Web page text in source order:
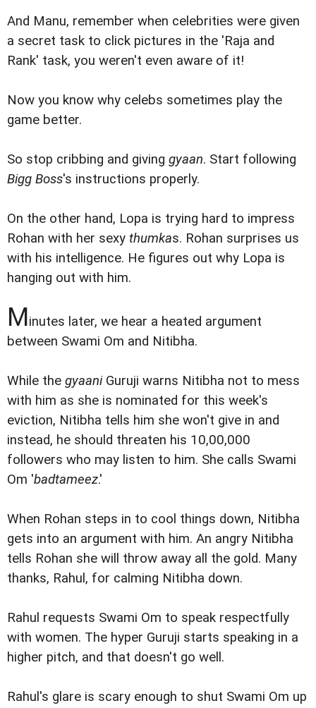
And Manu, remember when celebrities were given
a secret task to click pictures in the 'Raja and
Rank' task, you weren't even aware of it!
Now you know why celebs sometimes play the
game better.
So stop cribbing and giving gyaan. Start following
Bigg Boss's instructions properly.
On the other hand, Lopa is trying hard to impress
Rohan with her sexy thumkas. Rohan surprises us
with his intelligence. He figures out why Lopa is
hanging out with him.
Minutes later, we hear a heated argument
between Swami Om and Nitibha.
While the gyaaniGuruji warns Nitibha not to mess
with him as she is nominated for this week's
eviction, Nitibha tells him she won't give in and
instead, he should threaten his 10,00,000
followers who may listen to him. She calls Swami
Om 'badtameez.'
When Rohan steps in to cool things down, Nitibha
gets into an argument with him. An angry Nitibha
tells Rohan she will throw away all the gold. Many
thanks, Rahul, for calming Nitibha down.
Rahul requests Swami Om to speak respectfully
with women. The hyper Guruji starts speaking in a
higher pitch, and that doesn't go well.
Rahul's glare is scary enough to shut Swami Om up